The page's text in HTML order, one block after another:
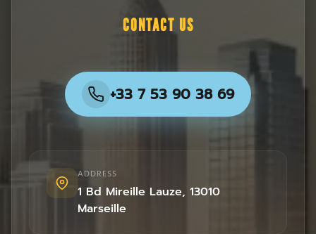
CONTACT US
+33 7 53 90 38 69
ADDRESS
1 Bd Mireille Lauze, 13010
Marseille